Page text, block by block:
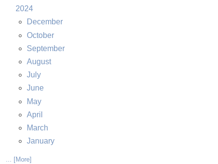
2024
December
October
September
August
July
June
May
April
March
January
... [More]